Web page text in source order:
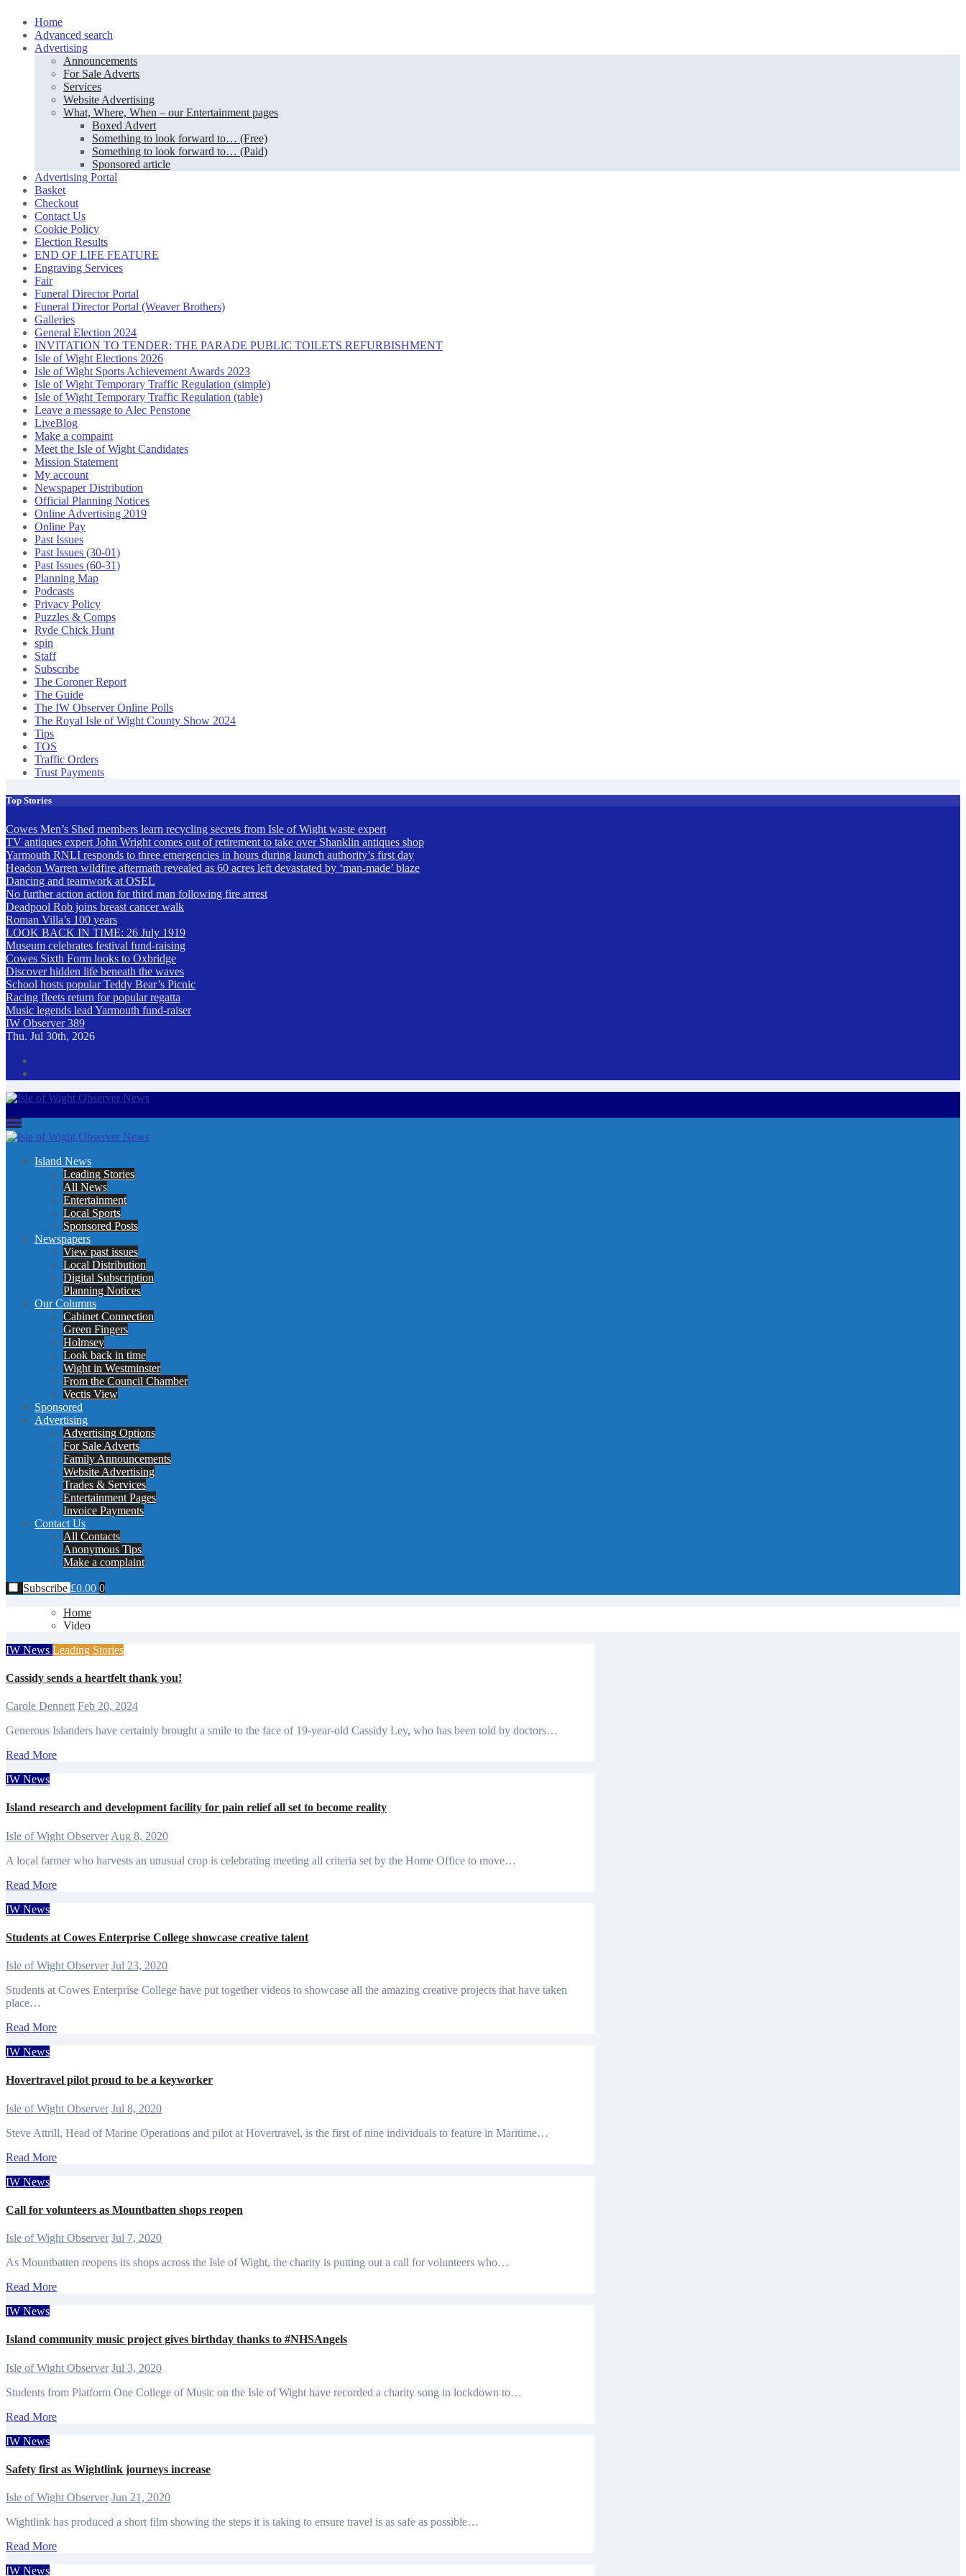
Skip
content
Home
Advanced search
Advertising
Announcements
For Sale Adverts
Services
Website Advertising
What, Where, When – our Entertainment pages
Boxed Advert
Something to look forward to… (Free)
Something to look forward to… (Paid)
Sponsored article
Advertising Portal
Basket
Checkout
Contact Us
Cookie Policy
Election Results
END OF LIFE FEATURE
Engraving Services
Fair
Funeral Director Portal
Funeral Director Portal (Weaver Brothers)
Galleries
General Election 2024
INVITATION TO TENDER: THE PARADE PUBLIC TOILETS REFURBISHMENT
Isle of Wight Elections 2026
Isle of Wight Sports Achievement Awards 2023
Isle of Wight Temporary Traffic Regulation (simple)
Isle of Wight Temporary Traffic Regulation (table)
Leave a message to Alec Penstone
LiveBlog
Make a compaint
Meet the Isle of Wight Candidates
Mission Statement
My account
Newspaper Distribution
Official Planning Notices
Online Advertising 2019
Online Pay
Past Issues
Past Issues (30-01)
Past Issues (60-31)
Planning Map
Podcasts
Privacy Policy
Puzzles & Comps
Ryde Chick Hunt
spin
Staff
Subscribe
The Coroner Report
The Guide
The IW Observer Online Polls
The Royal Isle of Wight County Show 2024
Tips
TOS
Traffic Orders
Trust Payments
Top Stories
Cowes Men’s Shed members learn recycling secrets from Isle of Wight waste expert
TV antiques expert John Wright comes out of retirement to take over Shanklin antiques shop
Yarmouth RNLI responds to three emergencies in hours during launch authority’s first day
Headon Warren wildfire aftermath revealed as 60 acres left devastated by ‘man-made’ blaze
Dancing and teamwork at OSEL
No further action action for third man following fire arrest
Deadpool Rob joins breast cancer walk
Roman Villa’s 100 years
LOOK BACK IN TIME: 26 July 1919
Museum celebrates festival fund-raising
Cowes Sixth Form looks to Oxbridge
Discover hidden life beneath the waves
School hosts popular Teddy Bear’s Picnic
Racing fleets return for popular regatta
Music legends lead Yarmouth fund-raiser
IW Observer 389
Thu. Jul 30th, 2026
Isle of Wight Observer News
The Island's favourite newspaper
Island News
Leading Stories
All News
Entertainment
Local Sports
Sponsored Posts
Newspapers
View past issues
Local Distribution
Digital Subscription
Planning Notices
Our Columns
Cabinet Connection
Green Fingers
Holmsey
Look back in time
Wight in Westminster
From the Council Chamber
Vectis View
Sponsored
Advertising
Advertising Options
For Sale Adverts
Family Announcements
Website Advertising
Trades & Services
Entertainment Pages
Invoice Payments
Contact Us
All Contacts
Anonymous Tips
Make a complaint
Subscribe £0.00 0
Home
Video
IW News Leading Stories
Cassidy sends a heartfelt thank you!
Carole Dennett Feb 20, 2024
Generous Islanders have certainly brought a smile to the face of 19-year-old Cassidy Ley, who has been told by doctors…
Read More
IW News
Island research and development facility for pain relief all set to become reality
Isle of Wight Observer Aug 8, 2020
A local farmer who harvests an unusual crop is celebrating meeting all criteria set by the Home Office to move…
Read More
IW News
Students at Cowes Enterprise College showcase creative talent
Isle of Wight Observer Jul 23, 2020
Students at Cowes Enterprise College have put together videos to showcase all the amazing creative projects that have taken
place…
Read More
IW News
Hovertravel pilot proud to be a keyworker
Isle of Wight Observer Jul 8, 2020
Steve Attrill, Head of Marine Operations and pilot at Hovertravel, is the first of nine individuals to feature in Maritime…
Read More
IW News
Call for volunteers as Mountbatten shops reopen
Isle of Wight Observer Jul 7, 2020
As Mountbatten reopens its shops across the Isle of Wight, the charity is putting out a call for volunteers who…
Read More
IW News
Island community music project gives birthday thanks to #NHSAngels
Isle of Wight Observer Jul 3, 2020
Students from Platform One College of Music on the Isle of Wight have recorded a charity song in lockdown to…
Read More
IW News
Safety first as Wightlink journeys increase
Isle of Wight Observer Jun 21, 2020
Wightlink has produced a short film showing the steps it is taking to ensure travel is as safe as possible…
Read More
IW News